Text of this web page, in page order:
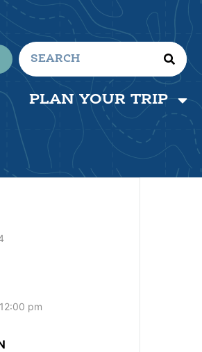
PLAN YOUR TRIP
pm